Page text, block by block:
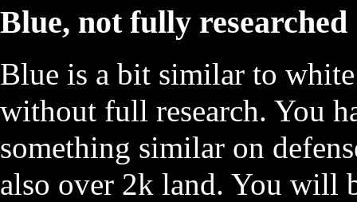
Blue, not fully researched
Blue is a bit similar to
without full research. You
something similar on
also over 2k land. You will